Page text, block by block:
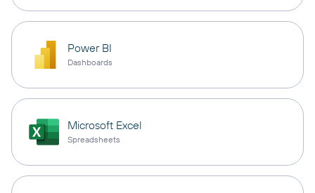
Power BI
Dashboards
Microsoft Excel
Spreadsheets